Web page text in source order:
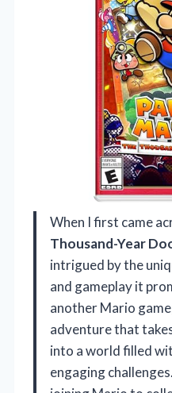
When I first came
Thousand-Year
intrigued by the
and gameplay it
another Mario
adventure that
into a world filled
engaging